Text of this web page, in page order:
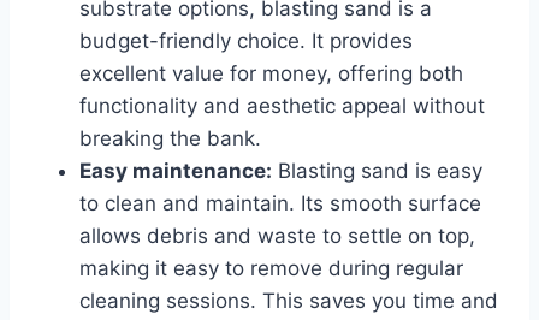
substrate options, blasting sand is a
budget-friendly choice. It provides
excellent value for money, offering both
functionality and aesthetic appeal without
breaking the bank.
Easy maintenance: Blasting sand is easy
to clean and maintain. Its smooth surface
allows debris and waste to settle on top,
making it easy to remove during regular
cleaning sessions. This saves you time and